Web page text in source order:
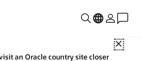
Close
an Oracle country site closer